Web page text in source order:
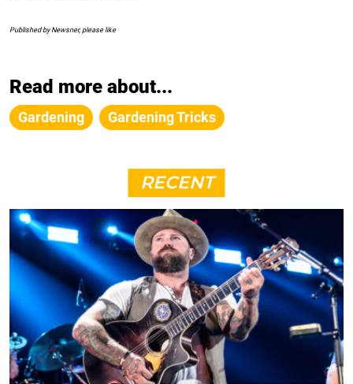
Published by Newsner, please like
Read more about...
Gardening Gardening Tricks
RECENT